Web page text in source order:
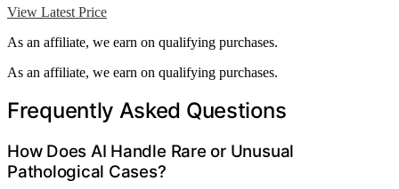
View Latest Price
As an affiliate, we earn on qualifying purchases.
As an affiliate, we earn on qualifying purchases.
Frequently Asked Questions
How Does AI Handle Rare or Unusual
Pathological Cases?